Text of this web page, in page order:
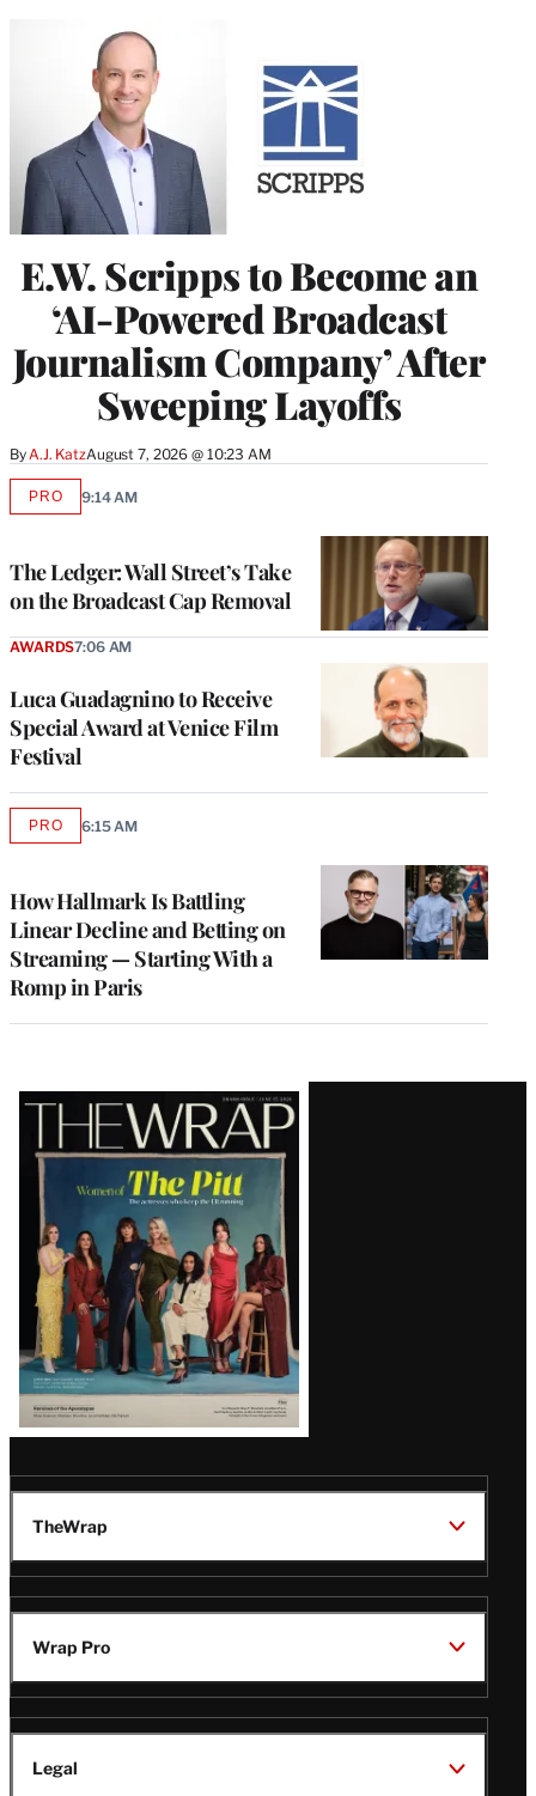
E.W. Scripps to Become an
‘AI-Powered Broadcast
Journalism Company’ After
Sweeping Layoffs
ByA.J. KatzAugust 7, 2026 @ 10:23 AM
The Ledger: Wall Street’s Take
on the Broadcast Cap Removal
PROAVAILABLE
9:14 AM
Luca Guadagnino to Receive
Special Award at Venice Film
Festival
AWARDS7:06 AM
How Hallmark Is Battling
Linear Decline and Betting on
Streaming — Starting With a
Romp in Paris
PROAVAILABLE
6:15 AM
Latest
Magazine
Issue
TheWrap
Wrap Pro
Legal